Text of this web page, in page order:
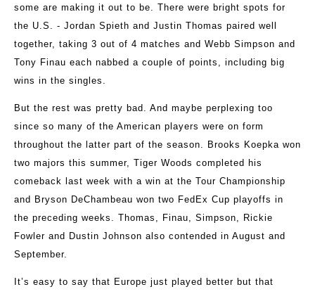
some are making it out to be. There were bright spots for
the U.S. - Jordan Spieth and Justin Thomas paired well
together, taking 3 out of 4 matches and Webb Simpson and
Tony Finau each nabbed a couple of points, including big
wins in the singles.
But the rest was pretty bad. And maybe perplexing too
since so many of the American players were on form
throughout the latter part of the season. Brooks Koepka won
two majors this summer, Tiger Woods completed his
comeback last week with a win at the Tour Championship
and Bryson DeChambeau won two FedEx Cup playoffs in
the preceding weeks. Thomas, Finau, Simpson, Rickie
Fowler and Dustin Johnson also contended in August and
September.
It’s easy to say that Europe just played better but that